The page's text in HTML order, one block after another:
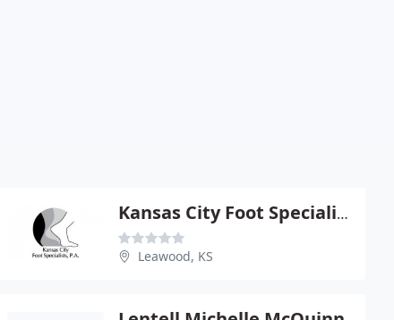
Kansas City Foot Specialists P.A
Leawood, KS